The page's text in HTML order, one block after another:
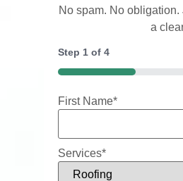
No spam. No
a
Step 1of 4
25%
First Name*
Services*